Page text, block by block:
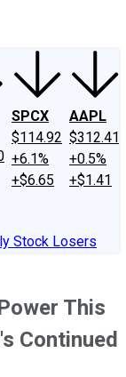
SPCX
$114.92
+6.1%
+$6.65
AAPL
$312.41
+0.5%
+$1.41
Stock Losers
This
Continued